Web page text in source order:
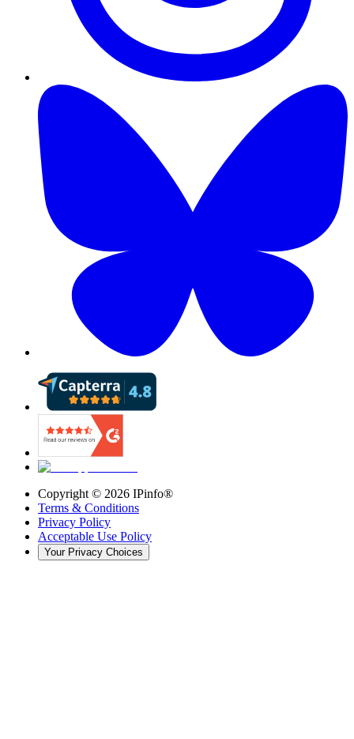
Copyright © 2026 IPinfo®
Terms & Conditions
Privacy Policy
Acceptable Use Policy
Your Privacy Choices